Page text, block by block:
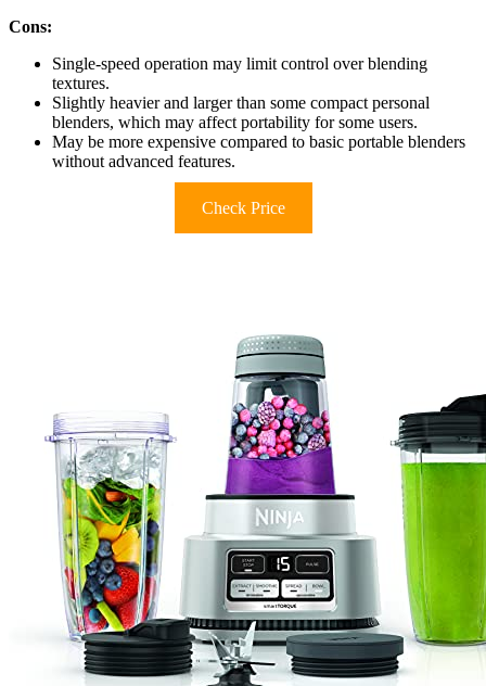
Cons:
Single-speed operation may limit control over blending
textures.
Slightly heavier and larger than some compact personal
blenders, which may affect portability for some users.
May be more expensive compared to basic portable blenders
without advanced features.
Check Price